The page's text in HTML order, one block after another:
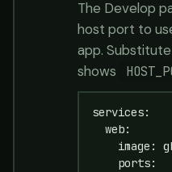
The Develop
host port to
app.
shows
services:
  web:
image:
    ports: